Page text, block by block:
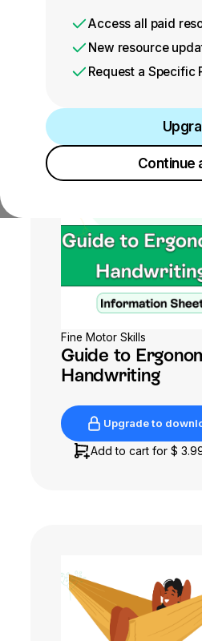
Access all paid
New resource
Request a Specific
Continue
Continue
Fine Motor Skills
Guide to
Handwriting
Upgrade to
Add to cart for$